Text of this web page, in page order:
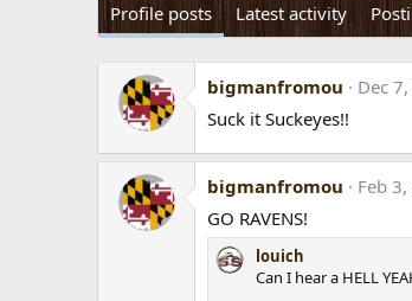
Profile posts Latest activity
bigmanfromou
Dec
Suck it Suckeyes!!
bigmanfromou
Feb
GO RAVENS!
louich
Can I hear a HELL